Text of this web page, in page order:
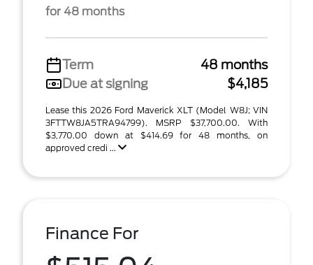
for 48 months
Term
48 months
Due at signing
$4,185
Lease this 2026 Ford Maverick XLT (Model W8J; VIN
3FTTW8JA5TRA94799). MSRP $37,700.00. With
$3,770.00 down at $414.69 for 48 months, on
approved credi ...
Finance For